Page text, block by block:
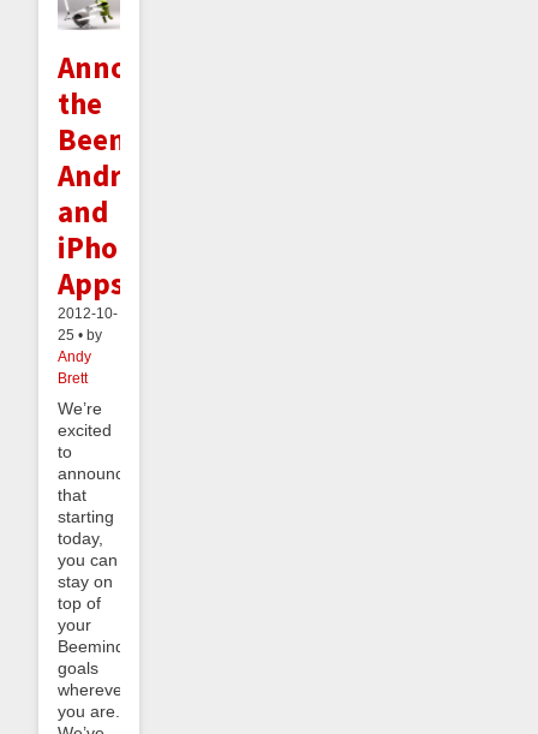
Announcing
the
Beeminder
Android
and
iPhone
Apps
2012-10-
25 • by
Andy
Brett
We’re
excited
to
announce
that
starting
today,
you can
stay on
top of
your
Beeminder
goals
wherever
you are.